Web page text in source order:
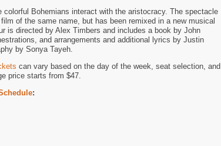
colorful Bohemians interact with the aristocracy. The spectacle
of the same name, but has been remixed in a new musical
is directed by Alex Timbers and includes a book by John
and arrangements and additional lyrics by Justin
by Sonya Tayeh.
can vary based on the day of the week, seat selection, and
price starts from $47.
: